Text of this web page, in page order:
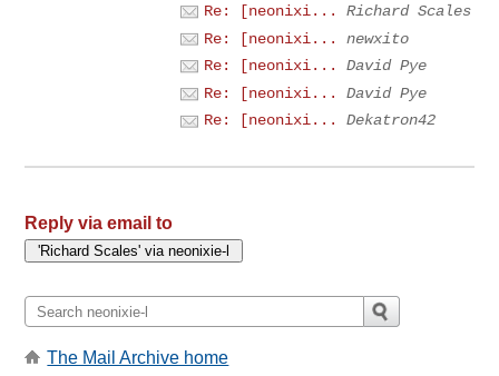
Re: [neonixi...
Richard Scales
Re: [neonixi...
newxito
Re: [neonixi...
David Pye
Re: [neonixi...
David Pye
Re: [neonixi...
Dekatron42
Reply via email to
The Mail Archive home